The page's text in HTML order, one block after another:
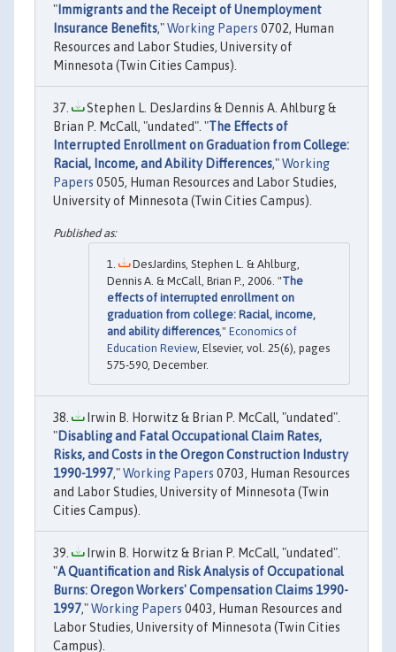
"Immigrants and the Receipt of Unemployment
Insurance Benefits,"Working Papers 0702, Human
Resources and Labor Studies, University of
Minnesota (Twin Cities Campus).
Stephen L. DesJardins & Dennis A. Ahlburg &
Brian P. McCall, "undated". "The Effects of
Interrupted Enrollment on Graduation from College:
Racial, Income, and Ability Differences,"Working
Papers 0505, Human Resources and Labor Studies,
University of Minnesota (Twin Cities Campus).
DesJardins, Stephen L. & Ahlburg,
Dennis A. & McCall, Brian P., 2006. "The
effects of interrupted enrollment on
graduation from college: Racial, income,
and ability differences," Economics of
Education Review, Elsevier, vol. 25(6), pages
575-590, December.
Irwin B. Horwitz & Brian P. McCall, "undated".
"Disabling and Fatal Occupational Claim Rates,
Risks, and Costs in the Oregon Construction Industry
1990-1997,"Working Papers 0703, Human Resources
and Labor Studies, University of Minnesota (Twin
Cities Campus).
Irwin B. Horwitz & Brian P. McCall, "undated".
"A Quantification and Risk Analysis of Occupational
Burns: Oregon Workers' Compensation Claims 1990-
1997,"Working Papers 0403, Human Resources and
Labor Studies, University of Minnesota (Twin Cities
Campus).